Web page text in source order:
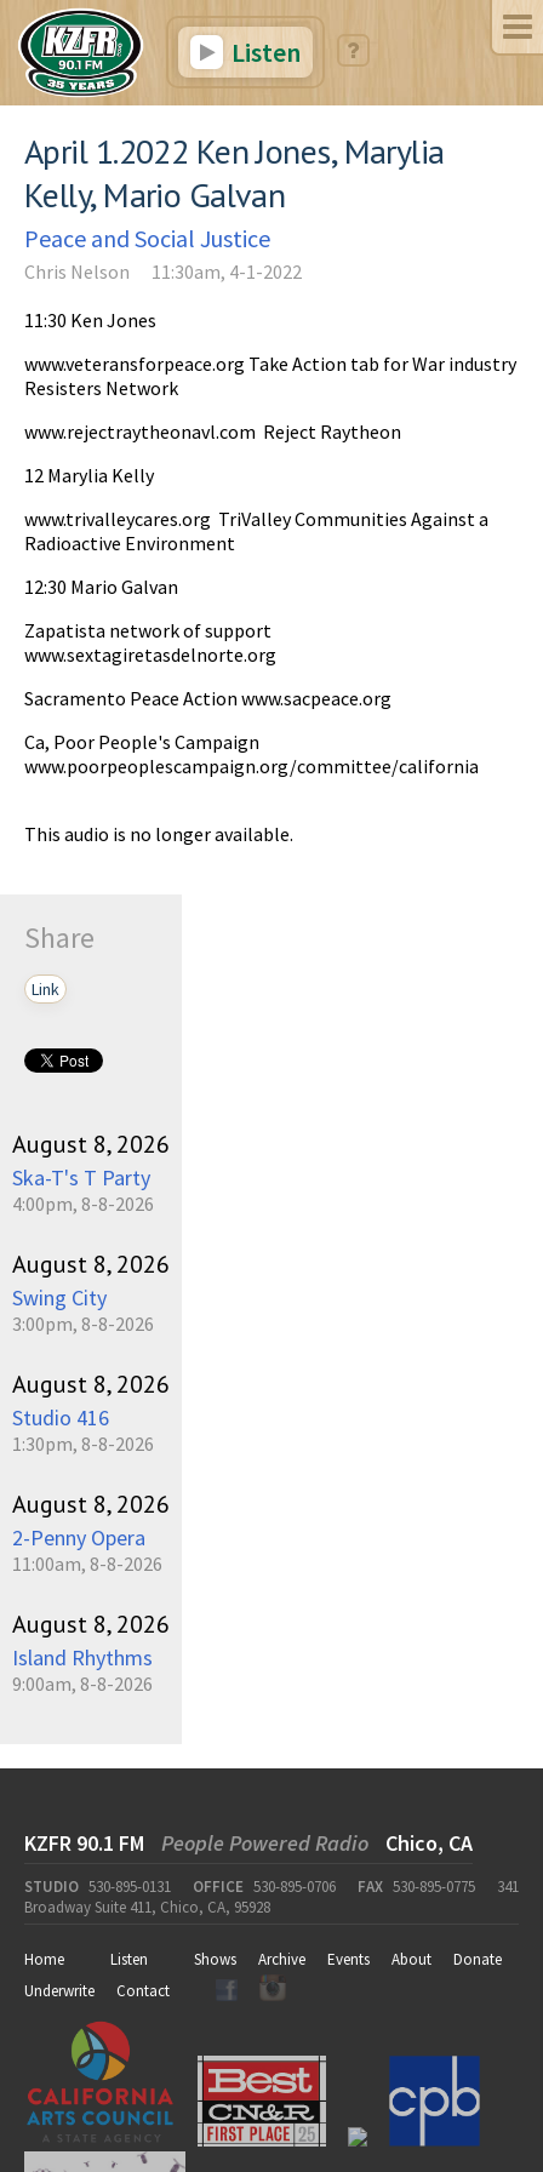
Listen
April 1.2022 Ken Jones, Marylia
Kelly, Mario Galvan
Peace and Social Justice
Chris Nelson
11:30am, 4-1-2022
11:30 Ken Jones
www.veteransforpeace.org Take Action tab for War industry
Resisters Network
www.rejectraytheonavl.com Reject Raytheon
12 Marylia Kelly
www.trivalleycares.org TriValley Communities Against a
Radioactive Environment
12:30 Mario Galvan
Zapatista network of support
www.sextagiretasdelnorte.org
Sacramento Peace Action www.sacpeace.org
Ca, Poor People's Campaign
www.poorpeoplescampaign.org/committee/california
This audio is no longer available.
Share
Link
August 8, 2026
Ska-T's T Party
4:00pm, 8-8-2026
August 8, 2026
Swing City
3:00pm, 8-8-2026
August 8, 2026
Studio 416
1:30pm, 8-8-2026
August 8, 2026
2-Penny Opera
11:00am, 8-8-2026
August 8, 2026
Island Rhythms
9:00am, 8-8-2026
KZFR 90.1 FM People Powered Radio Chico, CA
STUDIO 530-895-0131 OFFICE 530-895-0706 FAX 530-895-0775
341
Broadway Suite 411, Chico, CA, 95928
Home Listen Shows Archive Events About
Donate
Underwrite
Contact